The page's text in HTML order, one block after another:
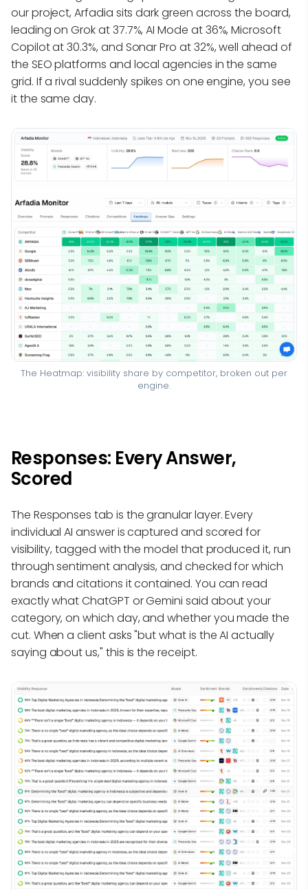
our project, Arfadia sits dark green across the board,
leading on Grok at 37.7%, AI Mode at 36%, Microsoft
Copilot at 30.3%, and Sonar Pro at 32%, well ahead of
the SEO platforms and local agencies in the same
grid. If a rival suddenly spikes on one engine, you see
it the same day.
The Heatmap: visibility share by competitor, broken out per
engine.
Responses: Every Answer,
Scored
The Responses tab is the granular layer. Every
individual AI answer is captured and scored for
visibility, tagged with the model that produced it, run
through sentiment analysis, and checked for which
brands and citations it contained. You can read
exactly what ChatGPT or Gemini said about your
category, on which day, and whether you made the
cut. When a client asks "but what is the AI actually
saying about us," this is the receipt.